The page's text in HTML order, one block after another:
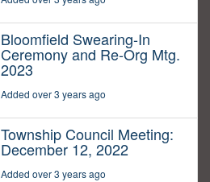
Bloomfield Swearing-In
Ceremony and Re-Org Mtg.
2023
Added over 3 years ago
Township Council Meeting:
December 12, 2022
Added over 3 years ago